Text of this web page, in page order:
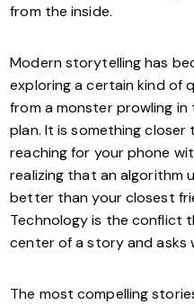
from the inside.
Modern storytelling has
exploring a certain kind of
from a monster prowling in
plan. It is something
reaching for your phone
realizing that an algorithm
better than your closest
Technology is the conflict
center of a story and asks
The most compelling